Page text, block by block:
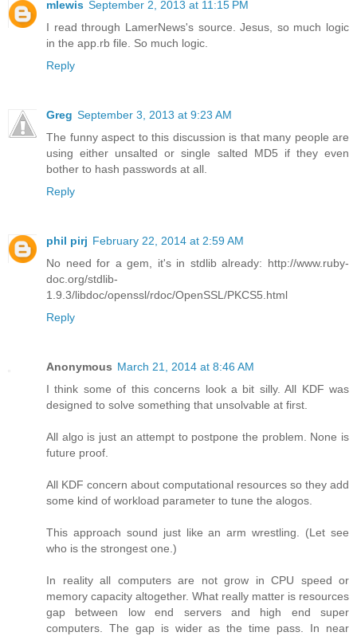
mlewis September 2, 2013 at 11:15 PM
I read through LamerNews's source. Jesus, so much logic
in the app.rb file. So much logic.
Reply
Greg September 3, 2013 at 9:23 AM
The funny aspect to this discussion is that many people are
using either unsalted or single salted MD5 if they even
bother to hash passwords at all.
Reply
phil pirj February 22, 2014 at 2:59 AM
No need for a gem, it's in stdlib already: http://www.ruby-
doc.org/stdlib-
1.9.3/libdoc/openssl/rdoc/OpenSSL/PKCS5.html
Reply
Anonymous March 21, 2014 at 8:46 AM
I think some of this concerns look a bit silly. All KDF was
designed to solve something that unsolvable at first.
All algo is just an attempt to postpone the problem. None is
future proof.
All KDF concern about computational resources so they add
some kind of workload parameter to tune the alogos.
This approach sound just like an arm wrestling. (Let see
who is the strongest one.)
In reality all computers are not grow in CPU speed or
memory capacity altogether. What really matter is resources
gap between low end servers and high end super
computers. The gap is wider as the time pass. In near